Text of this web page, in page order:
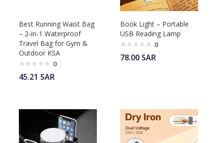
Best Running Waist Bag
– 2-in-1 Waterproof
Travel Bag for Gym &
Outdoor KSA
0
45.21 SAR
Book Light – Portable
USB Reading Lamp
0
78.00 SAR